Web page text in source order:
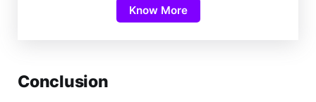
Know More
Conclusion